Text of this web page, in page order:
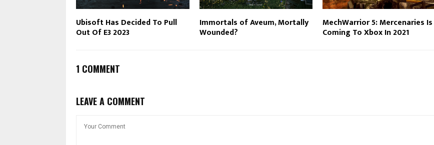
Ubisoft Has Decided To Pull
Out Of E3 2023
Immortals of Aveum, Mortally
Wounded?
MechWarrior 5: Mercenaries Is
Coming To Xbox In 2021
1 COMMENT
LEAVE A COMMENT